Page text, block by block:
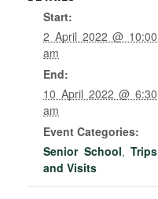
Start:
2 April 2022 @ 10:00
am
End:
10 April 2022 @ 6:30
am
Event Categories:
Senior School, Trips
and Visits